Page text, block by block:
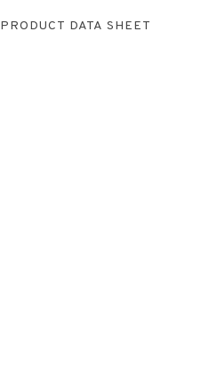
PRODUCT DATA SHEET